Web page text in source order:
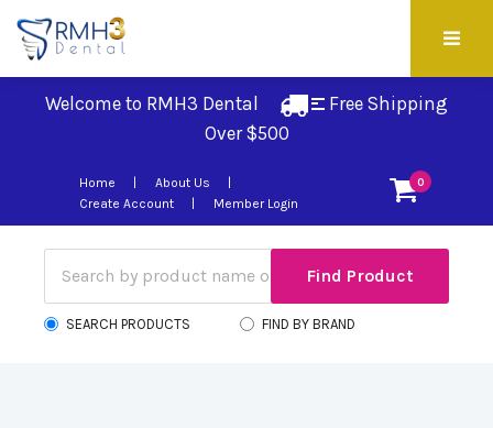
Welcome to RMH3 Dental
Free Shipping
Over $500
0
Home
About Us
Create Account
Member Login
SEARCH PRODUCTS FIND BY BRAND